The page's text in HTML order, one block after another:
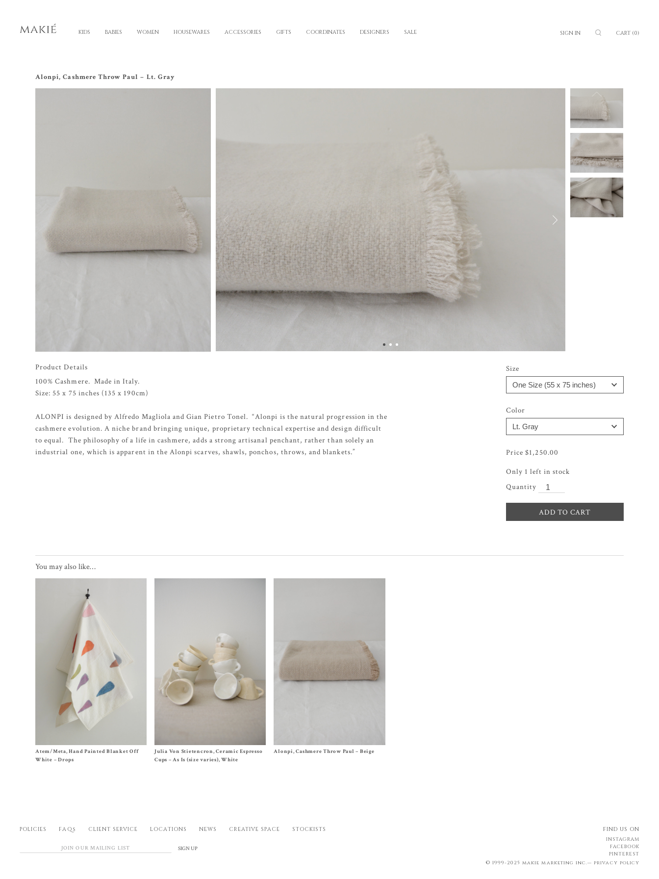
KIDS BABIES WOMEN HOUSEWARES ACCESSORIES GIFTS COORDINATES DESIGNERS SALE SIGN IN CART (0)
Alonpi, Cashmere Throw Paul – Lt. Gray
Product Details
100% Cashmere. Made in Italy.
Size: 55 x 75 inches (135 x 190cm)
ALONPI is designed by Alfredo Magliola and Gian Pietro Tonel. “Alonpi is the natural progression in the
cashmere evolution. A niche brand bringing unique, proprietary technical expertise and design difficult
to equal. The philosophy of a life in cashmere, adds a strong artisanal penchant, rather than solely an
industrial one, which is apparent in the Alonpi scarves, shawls, ponchos, throws, and blankets.”
Size
Color
$1,250.00
Only 1 left in stock
ADD TO CART
You may also like…
Size One Size
$220.00
Atem/Meta, Hand Painted Blanket Off
White – Drops
$45.00
Julia Von Stietencron, Ceramic Espresso
Cups – As Is (size varies), White
Size One Size (55 x 75 inches)
Alonpi, Cashmere Throw Paul – Beige
POLICIES FAQs CLIENT SERVICE LOCATIONS NEWS CREATIVE SPACE STOCKISTS FIND US ON
INSTAGRAM
FACEBOOK
PINTEREST
SIGN UP
© 1999-2025 makie marketing inc.— privacy policy